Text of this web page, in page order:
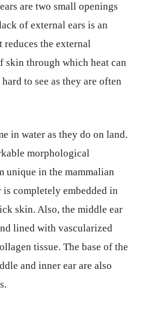
are two small openings
of external ears is an
reduces the external
skin through which heat can
to see as they are often
in water as they do on land.
morphological
unique in the mammalian
is completely embedded in
skin. Also, the middle ear
lined with vascularized
tissue. The base of the
and inner ear are also